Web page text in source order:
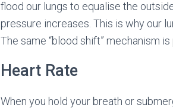
flood our lungs to equalise the
pressure increases. This is why our
The same “blood shift” mechanism
Heart Rate
When you hold your breath or